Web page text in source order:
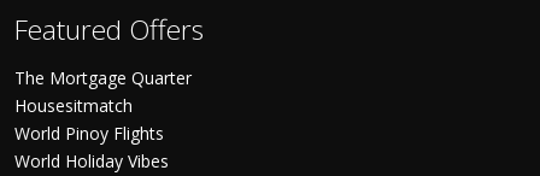
Featured Offers
The Mortgage Quarter
Housesitmatch
World Pinoy Flights
World Holiday Vibes